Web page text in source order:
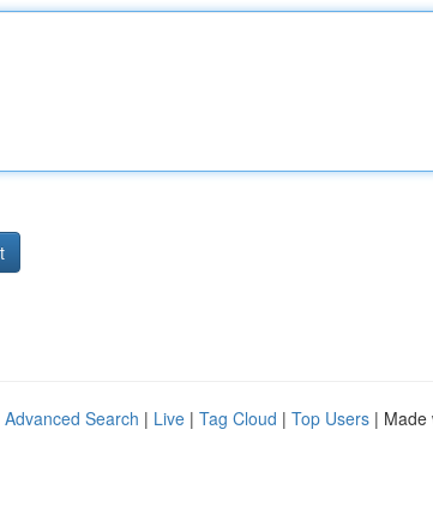
Advanced Search | Live | Tag Cloud | Top Users | Made